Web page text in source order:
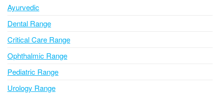
Ayurvedic
Dental Range
Critical Care Range
Ophthalmic Range
Pediatric Range
Urology Range